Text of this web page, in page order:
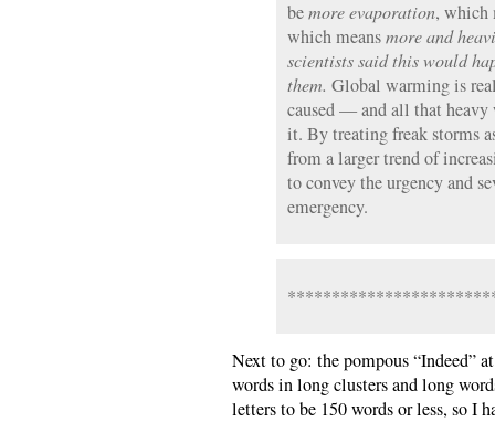
bemore evaporation, which
which meansmore and
scientists said this would
them. Global warming is
caused — and all that heavy
it. By treating freak storms
from a larger trend of
to convey the urgency and
emergency.
Next to go: the pompous “Indeed”
words in long clusters and long
letters to be 150 words or less, so